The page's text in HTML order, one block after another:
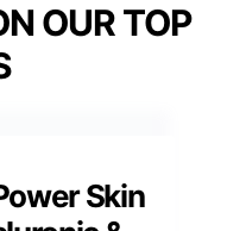
OUR TOP
Skin